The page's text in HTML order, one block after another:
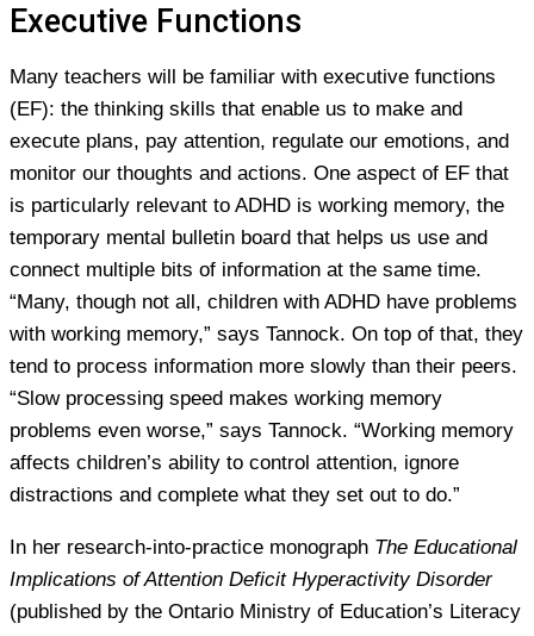
Executive Functions
Many teachers will be familiar with executive functions
(EF): the thinking skills that enable us to make and
execute plans, pay attention, regulate our emotions, and
monitor our thoughts and actions. One aspect of EF that
is particularly relevant to ADHD is working memory, the
temporary mental bulletin board that helps us use and
connect multiple bits of information at the same time.
“Many, though not all, children with ADHD have problems
with working memory,” says Tannock. On top of that, they
tend to process information more slowly than their peers.
“Slow processing speed makes working memory
problems even worse,” says Tannock. “Working memory
affects children’s ability to control attention, ignore
distractions and complete what they set out to do.”
In her research-into-practice monograph The Educational
Implications of Attention Deficit Hyperactivity Disorder
(published by the Ontario Ministry of Education’s Literacy